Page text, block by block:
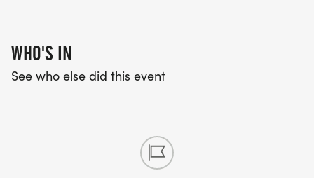
WHO'S IN
See who else did this event